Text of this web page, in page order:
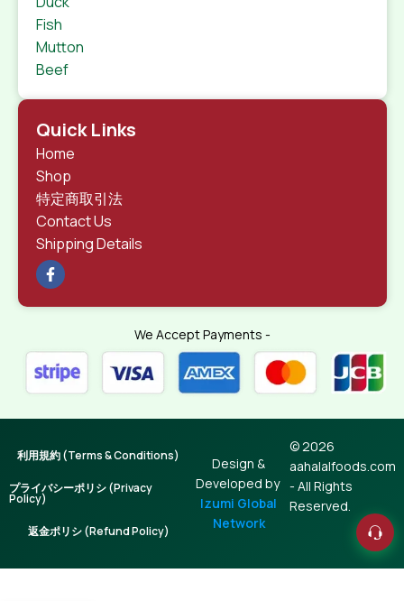
Fish
Mutton
Beef
Quick Links
Home
Shop
特定商取引法
Contact Us
Shipping Details
We Accept Payments -
© 2026
aahalalfoods.com
- All Rights
Reserved.
Design &
Developed by
Izumi Global
Network
利用規約 (Terms & Conditions)
プライバシーポリシ (Privacy
Policy)
返金ポリシ (Refund Policy)